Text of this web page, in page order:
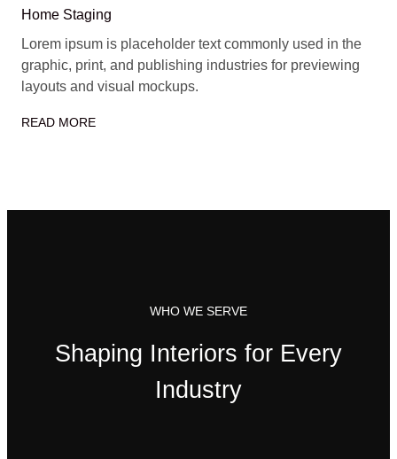
Home Staging
Lorem ipsum is placeholder text commonly used in the
graphic, print, and publishing industries for previewing
layouts and visual mockups.
READ MORE
WHO WE SERVE
Shaping Interiors for Every
Industry